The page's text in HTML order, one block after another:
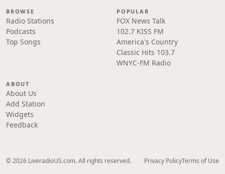
BROWSE
Radio Stations
Podcasts
Top Songs
POPULAR
FOX News Talk
102.7 KISS FM
America's Country
Classic Hits 103.7
WNYC-FM Radio
ABOUT
About Us
Add Station
Widgets
Feedback
© 2026 LiveradioUS.com. All rights reserved. Privacy PolicyTerms of Use